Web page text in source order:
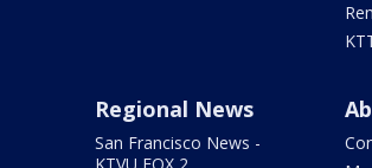
Regional News
San Francisco News -